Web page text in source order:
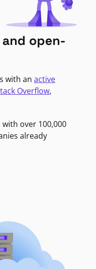
open-
with an active
Overflow,
over 100,000
already